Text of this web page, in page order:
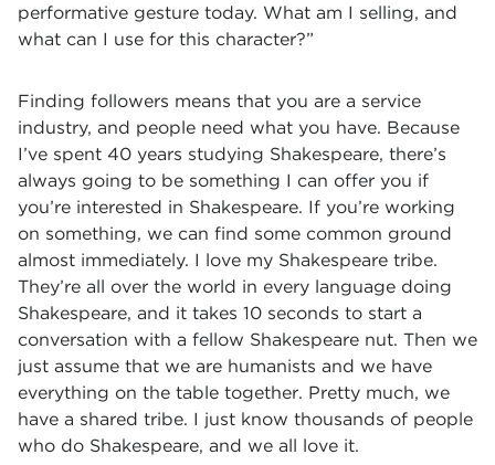
performative gesture today. What am I selling, and
what can I use for this character?”
Finding followers means that you are a service
industry, and people need what you have. Because
I’ve spent 40 years studying Shakespeare, there’s
always going to be something I can offer you if
you’re interested in Shakespeare. If you’re working
on something, we can find some common ground
almost immediately. I love my Shakespeare tribe.
They’re all over the world in every language doing
Shakespeare, and it takes 10 seconds to start a
conversation with a fellow Shakespeare nut. Then we
just assume that we are humanists and we have
everything on the table together. Pretty much, we
have a shared tribe. I just know thousands of people
who do Shakespeare, and we all love it.